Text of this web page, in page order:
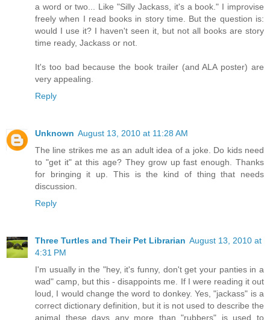
a word or two... Like "Silly Jackass, it's a book." I improvise
freely when I read books in story time. But the question is:
would I use it? I haven't seen it, but not all books are story
time ready, Jackass or not.
It's too bad because the book trailer (and ALA poster) are
very appealing.
Reply
Unknown August 13, 2010 at 11:28 AM
The line strikes me as an adult idea of a joke. Do kids need
to "get it" at this age? They grow up fast enough. Thanks
for bringing it up. This is the kind of thing that needs
discussion.
Reply
Three Turtles and Their Pet Librarian August 13, 2010 at
4:31 PM
I'm usually in the "hey, it's funny, don't get your panties in a
wad" camp, but this - disappoints me. If I were reading it out
loud, I would change the word to donkey. Yes, "jackass" is a
correct dictionary definition, but it is not used to describe the
animal these days any more than "rubbers" is used to